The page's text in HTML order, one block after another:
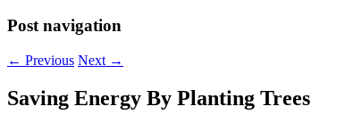
Post navigation
← Previous Next →
Saving Energy By Planting Trees